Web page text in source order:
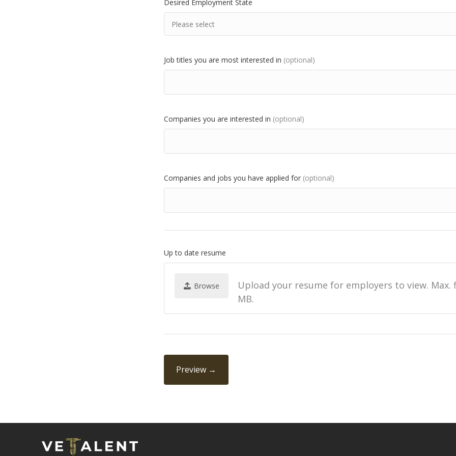
Desired Employment State
Job titles you are most interested in (optional)
Companies you are interested in (optional)
Companies and jobs you have applied for (optional)
Up to date resume
Browse
Upload your resume for employers to view. Max.
MB.